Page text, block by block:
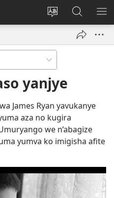
Hindura
ururimi
Injira
(ifungukireShakisha
kuri
JW.ORG
yanjye
James Ryan yavukanye
aza no kugira
we n’abagize
yumva ko imigisha afite